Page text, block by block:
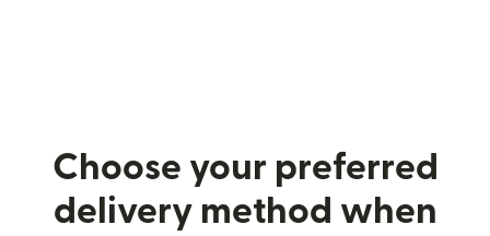
Choose your preferred
delivery method when